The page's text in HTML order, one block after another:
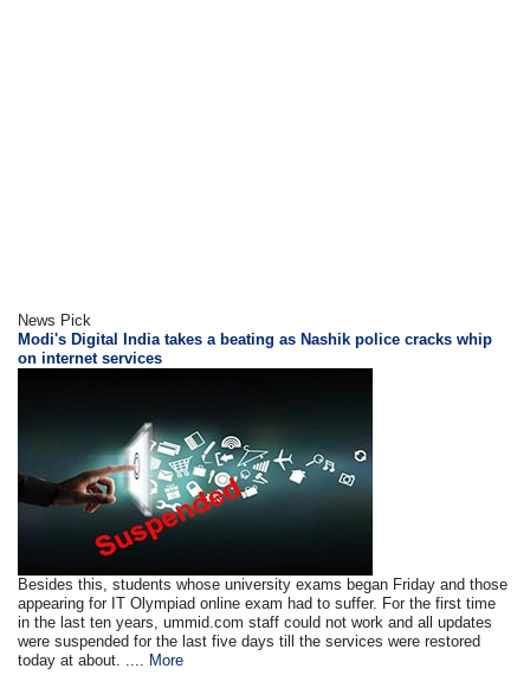
News Pick
Modi's Digital India takes a beating as Nashik police cracks whip
on internet services
Besides this, students whose university exams began Friday and those
appearing for IT Olympiad online exam had to suffer. For the first time
in the last ten years, ummid.com staff could not work and all updates
were suspended for the last five days till the services were restored
today at about. .... More